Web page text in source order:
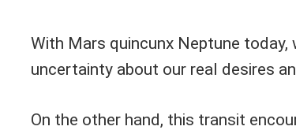
With Mars quincunx Neptune
uncertainty about our real desires
On the other hand, this transit